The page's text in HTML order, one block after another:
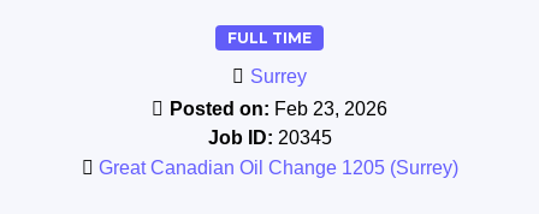
FULL TIME
Surrey
Posted on: Feb 23, 2026
Job ID: 20345
Great Canadian Oil Change 1205 (Surrey)